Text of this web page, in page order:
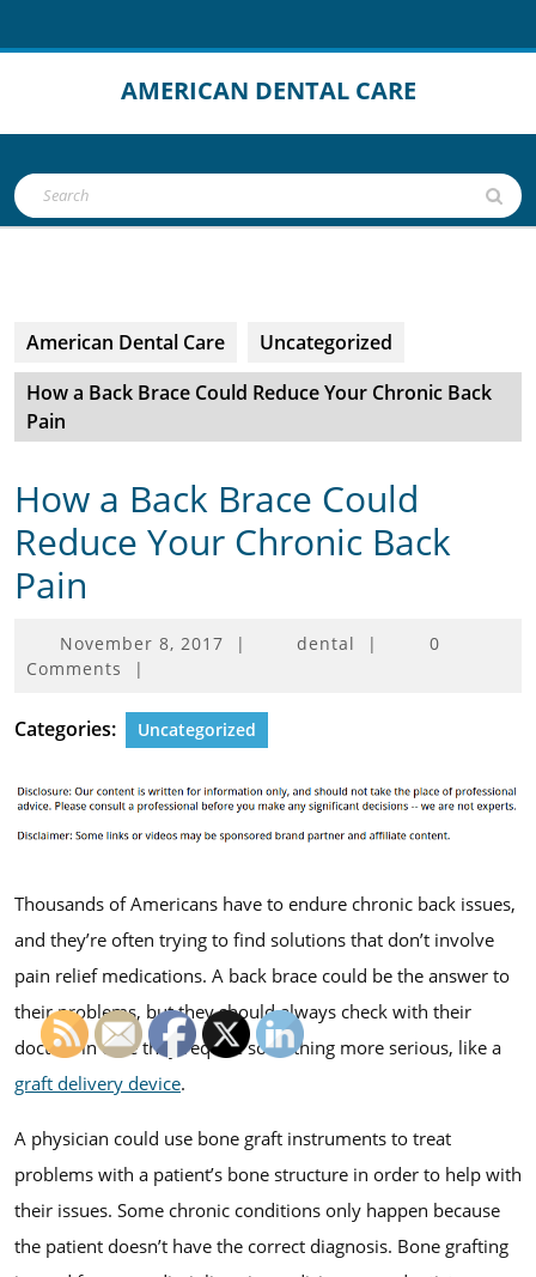
to
AMERICAN DENTAL CARE
Button
Search
for:
American Dental Care
Uncategorized
How a Back Brace Could Reduce Your Chronic Back
Pain
How a Back Brace Could
Reduce Your Chronic Back
Pain
November 8, 2017November
| dental |
0
Comments
|
Categories: Uncategorized
Thousands of Americans have to endure chronic back issues,
and they’re often trying to find solutions that don’t involve
pain relief medications. A back brace could be the answer to
their problems, but they should always check with their
doctors in case they require something more serious, like a
graft delivery device.
A physician could use bone graft instruments to treat
problems with a patient’s bone structure in order to help with
their issues. Some chronic conditions only happen because
the patient doesn’t have the correct diagnosis. Bone grafting